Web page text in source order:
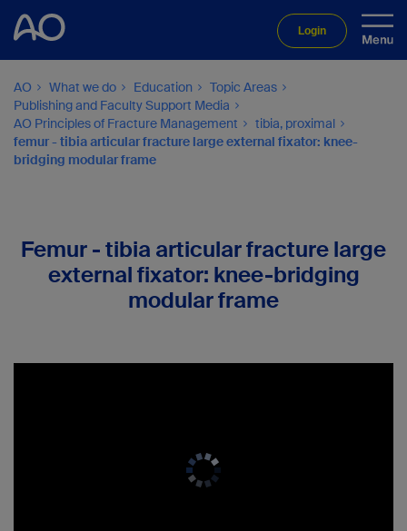
Login
AO What we do Education
Topic Areas
Publishing and Faculty Support Media
AO Principles of Fracture Management
tibia, proximal
femur - tibia articular fracture large external fixator: knee-
bridging modular frame
Femur - tibia articular fracture large
external fixator: knee-bridging
modular frame